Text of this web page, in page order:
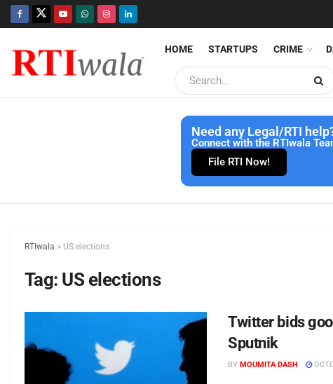
HOME STARTUPS CRIME
Need any Legal/RTI
Connect with the RTIwala
File RTI Now!
RTIwala > US elections
Tag: US elections
Twitter bids
Sputnik
BY MOUMITA DASH